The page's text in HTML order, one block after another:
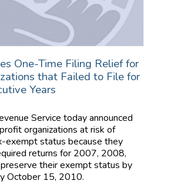
One-Time Filing Relief for
that Failed to File for
Years
Service today announced
organizations at risk of
exempt status because they
returns for 2007, 2008,
their exempt status by
October 15, 2010.